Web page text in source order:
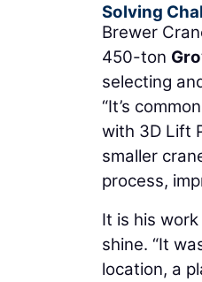
Solving
Brewer
450-ton
selecting
“It’s
with 3D Lift
smaller
process,
It is his
shine. “It
location, a